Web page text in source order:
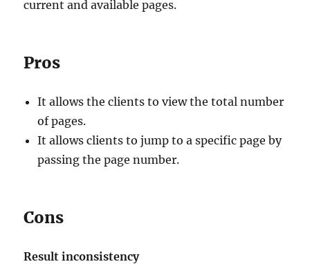
current and available pages.
Pros
It allows the clients to view the total number
of pages.
It allows clients to jump to a specific page by
passing the page number.
Cons
Result inconsistency